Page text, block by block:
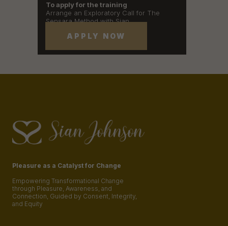
To apply for the training
Arrange an Exploratory Call for The
Sensara Method with Sian
APPLY NOW
Pleasure as a Catalyst for Change
Empowering Transformational Change
through Pleasure, Awareness, and
Connection, Guided by Consent, Integrity,
and Equity